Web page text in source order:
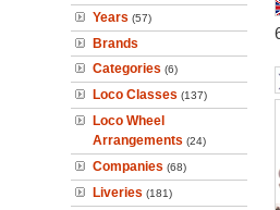
Years (57)
Brands
Categories (6)
Loco Classes (137)
Loco Wheel
Arrangements (24)
Companies (68)
Liveries (181)